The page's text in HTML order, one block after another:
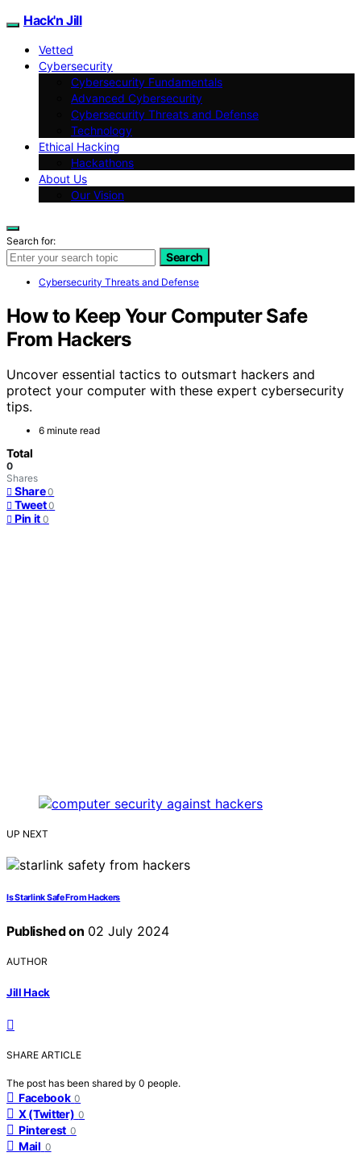
Hack'n Jill
Vetted
Cybersecurity
Cybersecurity Fundamentals
Advanced Cybersecurity
Cybersecurity Threats and Defense
Technology
Ethical Hacking
Hackathons
About Us
Our Vision
Search for:
Search
Cybersecurity Threats and Defense
How to Keep Your Computer Safe
From Hackers
Uncover essential tactics to outsmart hackers and
protect your computer with these expert cybersecurity
tips.
6 minute read
Total
0
Shares
Share 0
Tweet 0
Pin it 0
UP NEXT
Is Starlink Safe From Hackers
Published on 02 July 2024
AUTHOR
Jill Hack
SHARE ARTICLE
The post has been shared by 0 people.
Facebook 0
X (Twitter) 0
Pinterest 0
Mail 0